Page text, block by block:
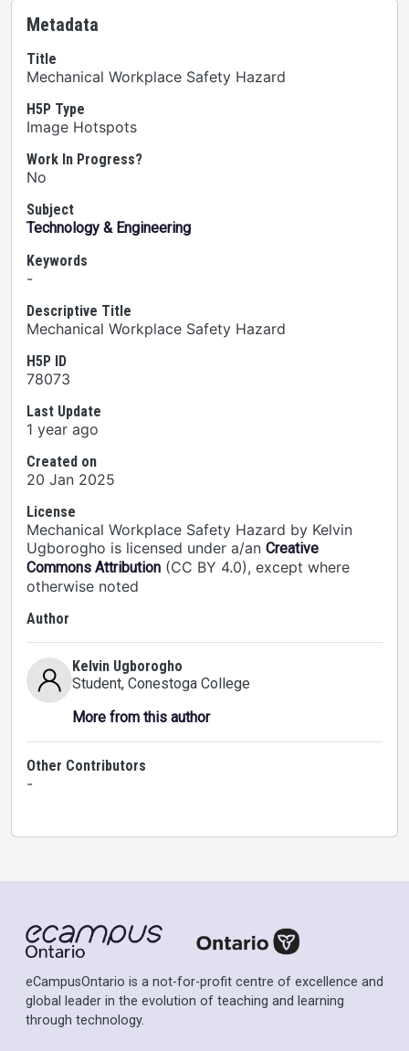
Metadata
Title
Mechanical Workplace Safety Hazard
H5P Type
Image Hotspots
Work In Progress?
No
Subject
Technology & Engineering
Keywords
-
Descriptive Title
Mechanical Workplace Safety Hazard
H5P ID
78073
Last Update
1 year ago
Created on
20 Jan 2025
License
Mechanical Workplace Safety Hazard by Kelvin
Ugborogho is licensed under a/an Creative
Commons Attribution (CC BY 4.0), except where
otherwise noted
Author
Kelvin Ugborogho
Student, Conestoga College
More from this author
Other Contributors
-
eCampusOntario is a not-for-profit centre of excellence and
global leader in the evolution of teaching and learning
through technology.